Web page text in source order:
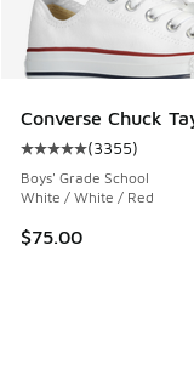
Converse Chuck
Average customer
(3355)
Boys' Grade School
White / White / Red
$75.00